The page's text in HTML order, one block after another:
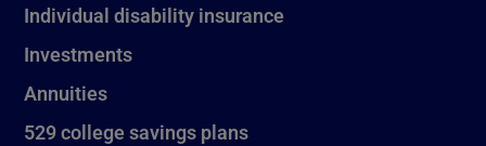
Individual disability insurance
Investments
Annuities
529 college savings plans